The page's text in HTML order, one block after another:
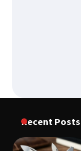
Recent Posts